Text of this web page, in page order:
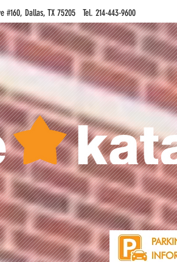
#160, Dallas, TX 75205 Tel. 214-443-9600